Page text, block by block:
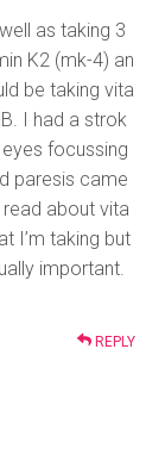
as taking 3
K2 (mk-4) an
be taking vita
I had a strok
focussing
paresis came
about vita
I’m taking but
important.
REPLY